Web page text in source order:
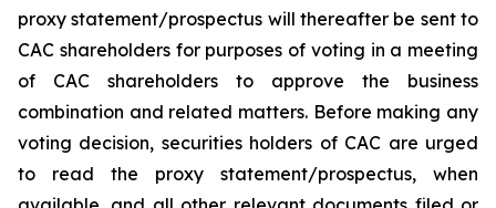
proxy statement/prospectus will thereafter be sent to
CAC shareholders for purposes of voting in a meeting
of CAC shareholders to approve the business
combination and related matters. Before making any
voting decision, securities holders of CAC are urged
to read the proxy statement/prospectus, when